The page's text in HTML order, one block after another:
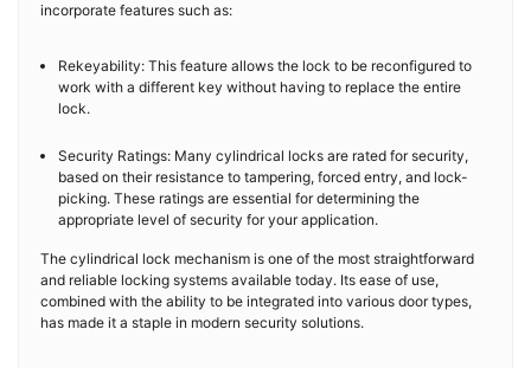
incorporate features such as:
Rekeyability: This feature allows the lock to be reconfigured to
work with a different key without having to replace the entire
lock.
Security Ratings: Many cylindrical locks are rated for security,
based on their resistance to tampering, forced entry, and lock-
picking. These ratings are essential for determining the
appropriate level of security for your application.
The cylindrical lock mechanism is one of the most straightforward
and reliable locking systems available today. Its ease of use,
combined with the ability to be integrated into various door types,
has made it a staple in modern security solutions.